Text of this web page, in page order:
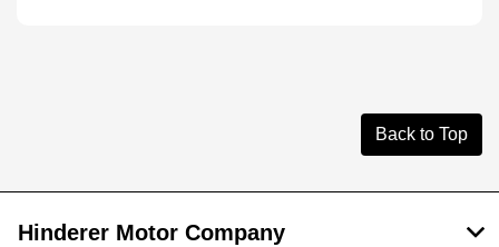
Back to Top
Hinderer Motor Company